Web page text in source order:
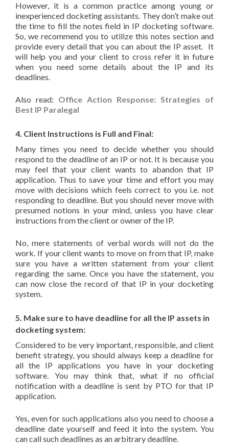
However, it is a common practice among young or
inexperienced docketing assistants. They don’t make out
the time to fill the notes field in IP docketing software.
So, we recommend you to utilize this notes section and
provide every detail that you can about the IP asset. It
will help you and your client to cross refer it in future
when you need some details about the IP and its
deadlines.
Also read: Office Action Response: Strategies of
Best IP Paralegal
4. Client Instructions is Full and Final:
Many times you need to decide whether you should
respond to the deadline of an IP or not. It is because you
may feel that your client wants to abandon that IP
application. Thus to save your time and effort you may
move with decisions which feels correct to you i.e. not
responding to deadline. But you should never move with
presumed notions in your mind, unless you have clear
instructions from the client or owner of the IP.
No, mere statements of verbal words will not do the
work. If your client wants to move on from that IP, make
sure you have a written statement from your client
regarding the same. Once you have the statement, you
can now close the record of that IP in your docketing
system.
5. Make sure to have deadline for all the IP assets in
docketing system:
Considered to be very important, responsible, and client
benefit strategy, you should always keep a deadline for
all the IP applications you have in your docketing
software. You may think that, what if no official
notification with a deadline is sent by PTO for that IP
application.
Yes, even for such applications also you need to choose a
deadline date yourself and feed it into the system. You
can call such deadlines as an arbitrary deadline.